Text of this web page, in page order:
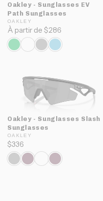
Oakley - Sunglasses EV
Path Sunglasses
OAKLEY
À partir de $286
Oakley - Sunglasses Slash
Sunglasses
OAKLEY
$336